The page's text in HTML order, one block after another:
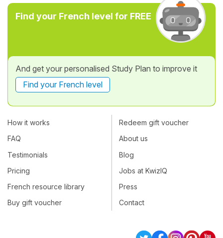
Find your French level for FREE
And get your personalised Study Plan to improve it
Find your French level
How it works
FAQ
Testimonials
Pricing
French resource library
Buy gift voucher
Redeem gift voucher
About us
Blog
Jobs at KwizIQ
Press
Contact